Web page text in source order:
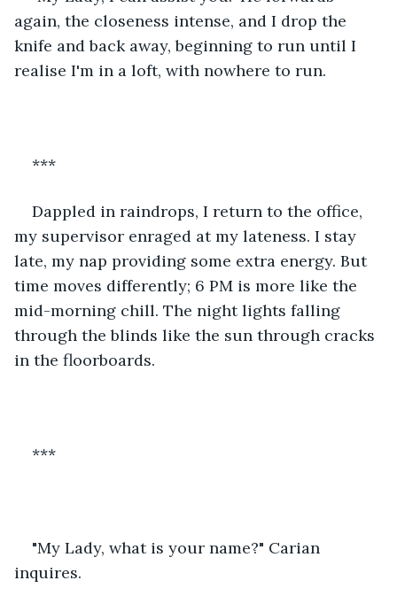
again, the closeness intense, and I drop the
knife and back away, beginning to run until I
realise I'm in a loft, with nowhere to run.
***
Dappled in raindrops, I return to the office,
my supervisor enraged at my lateness. I stay
late, my nap providing some extra energy. But
time moves differently; 6 PM is more like the
mid-morning chill. The night lights falling
through the blinds like the sun through cracks
in the floorboards.
***
"My Lady, what is your name?" Carian
inquires.